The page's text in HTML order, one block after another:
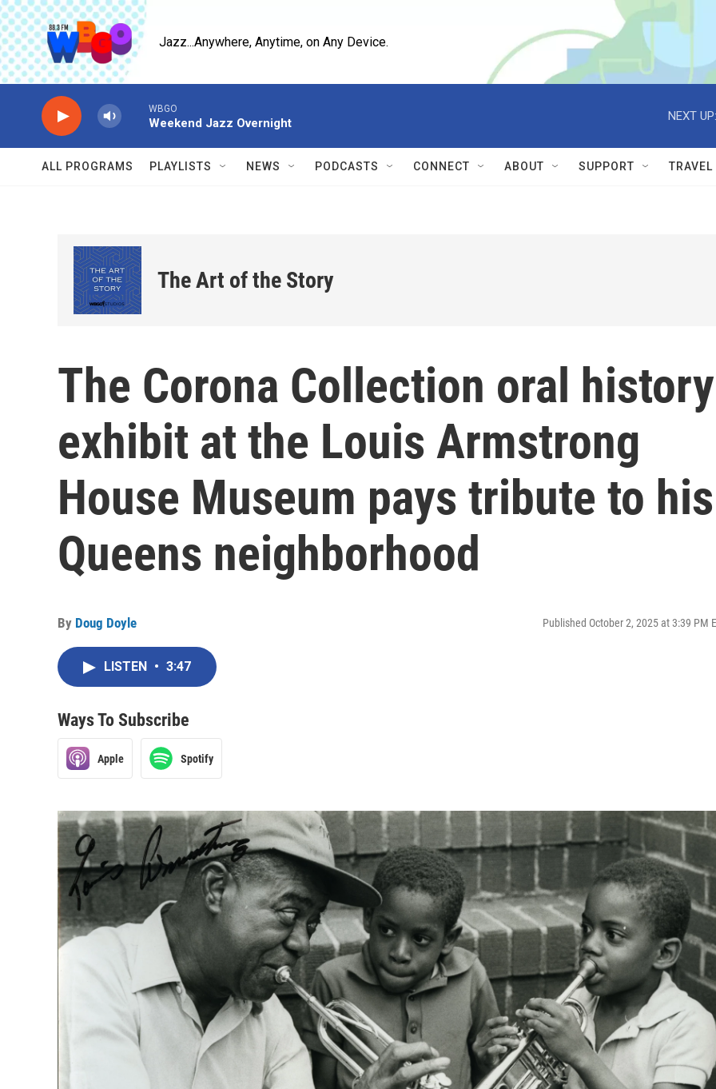
Skip to main content
Jazz...Anywhere, Anytime, on Any Device.
WBGO
Weekend Jazz Overnight
NEXT UP:
ALL PROGRAMS PLAYLISTS NEWS PODCASTS CONNECT ABOUT SUPPORT
The Art of the Story
The Corona Collection oral history
exhibit at the Louis Armstrong
House Museum pays tribute to his
Queens neighborhood
By Doug Doyle Published October 2, 2025 at 3:39 PM
LISTEN • 3:47
Ways To Subscribe
Apple Spotify